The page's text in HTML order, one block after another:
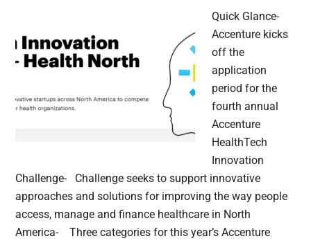
Quick Glance-
Accenture kicks
off the
application
period for the
fourth annual
Accenture
HealthTech
Innovation
Challenge- Challenge seeks to support innovative
approaches and solutions for improving the way people
access, manage and finance healthcare in North
America- Three categories for this year’s Accenture